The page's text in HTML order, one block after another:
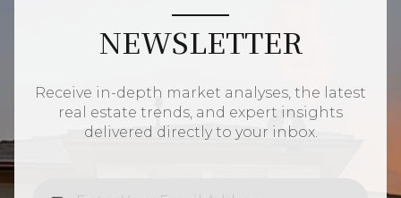
NEWSLETTER
Receive in-depth market analyses, the latest
real estate trends, and expert insights
delivered directly to your inbox.